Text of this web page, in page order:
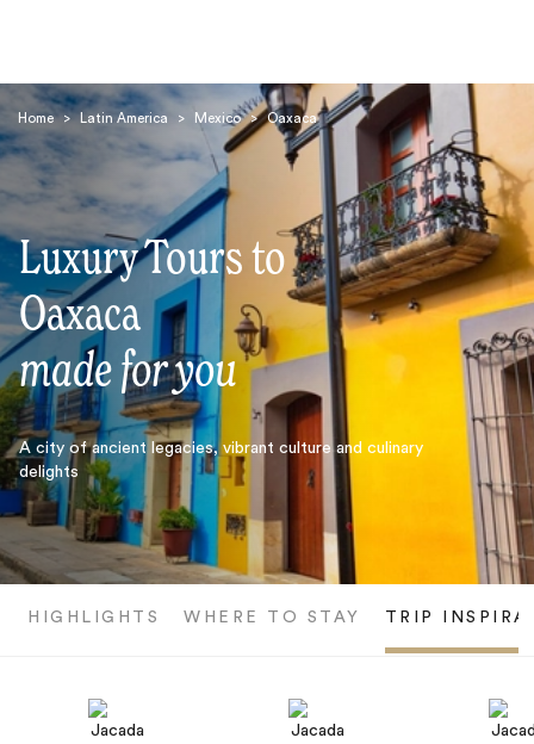
Home > Latin America > Mexico > Oaxaca
Luxury Tours to
Oaxaca
made for you
A city of ancient legacies, vibrant culture and culinary
delights
HIGHLIGHTS WHERE TO STAY TRIP
Search